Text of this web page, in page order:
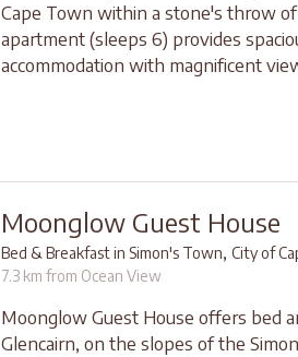
Cape Town within a stone's throw
apartment (sleeps 6) provides
accommodation with magnificent
Moonglow Guest House
Bed & Breakfast in Simon's Town, City of
7.3 km from Ocean View
Moonglow Guest House offers bed
Glencairn, on the slopes of the